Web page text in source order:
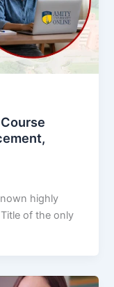
highly
of the only